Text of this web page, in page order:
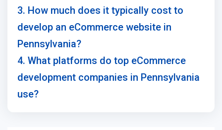
3. How much does it typically cost to
develop an eCommerce website in
Pennsylvania?
4. What platforms do top eCommerce
development companies in Pennsylvania
use?